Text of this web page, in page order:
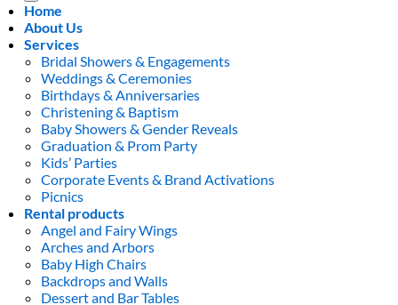
Home
About Us
Services
Bridal Showers & Engagements
Weddings & Ceremonies
Birthdays & Anniversaries
Christening & Baptism
Baby Showers & Gender Reveals
Graduation & Prom Party
Kids’ Parties
Corporate Events & Brand Activations
Picnics
Rental products
Angel and Fairy Wings
Arches and Arbors
Baby High Chairs
Backdrops and Walls
Dessert and Bar Tables